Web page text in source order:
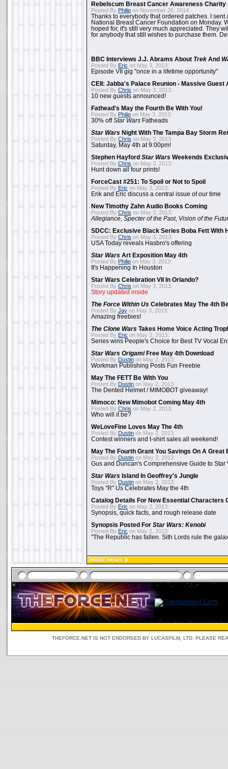
Rebelscum Breast Cancer Awareness Charity
Posted By Philip on November 25, 2014:
Thanks to everybody that ordered patches. I sent
National Breast Cancer Foundation on Monday.
hoped for, it's still very much appreciated. They
for anybody that still wishes to purchase them.
BBC Interviews J.J. Abrams About Trek And
Posted By Eric on May 3, 2013:
Episode VII gig "once in a lifetime opportunity"
CEII: Jabba's Palace Reunion - Massive Guest
Posted By Chris on May 3, 2013:
10 new guests announced!
Fathead's May the Fourth Be With You!
Posted By Philip on May 3, 2013:
30% offStar Wars Fatheads
Star Wars Night With The Tampa Bay Storm
Posted By Chris on May 3, 2013:
Saturday, May 4th at 9:00pm!
Stephen Hayford Star Wars Weekends
Posted By Chris on May 3, 2013:
Hunt down all four prints!
ForceCast #251: To Spoil or Not to Spoil
Posted By Eric on May 3, 2013:
Erik and Eric discuss a central issue of our time
New Timothy Zahn Audio Books Coming
Posted By Chris on May 3, 2013:
Allegiance Specter of the Past, Vision of the
SDCC: Exclusive Black Series Boba Fett With
Posted By Chris on May 3, 2013:
USA Today reveals Hasbro's offering
Star Wars Art Exposition May 4th
Posted By Philip on May 3, 2013:
It's Happening In Houston
Star Wars Celebration VII In Orlando?
Posted By Chris on May 3, 2013:
Story updated inside
The Force Within Us Celebrates May The 4th
Posted By Jay on May 3, 2013:
Amazing freebies!
The Clone Wars Takes Home Voice Acting
Posted By Eric on May 2, 2013:
Series wins People's Choice for Best TV Vocal
Star Wars OrigamiFree May 4th Download
Posted By Dustin on May 2, 2013:
Workman Publishing Posts Fun Freebie
May The FETT Be With You
Posted By Dustin on May 2, 2013:
The Dented Helmet / MIMOBOT giveaway!
Mimoco: New Mimobot Coming May 4th
Posted By Chris on May 2, 2013:
Who will it be?
WeLoveFine Loves May The 4th
Posted By Dustin on May 2, 2013:
Contest winners and t-shirt sales all weekend!
May The Fourth Grant You Savings On A Great
Posted By Dustin on May 2, 2013:
Gus and Duncan's Comprehensive Guide to Star
Star Wars Island In Geoffrey's Jungle
Posted By Dustin on May 2, 2013:
Toys "R" Us Celebrates May the 4th
Catalog Details For New Essential Characters
Posted By Eric on May 2, 2013:
Synopsis, quick facts, and rough release date
Synopsis Posted For Star Wars: Kenobi
Posted By Eric on May 2, 2013:
"The Republic has fallen. Sith Lords rule the
THEFORCE.NET IS NOT ENDORSED BY LUCASFILM, LTD. PLEASE